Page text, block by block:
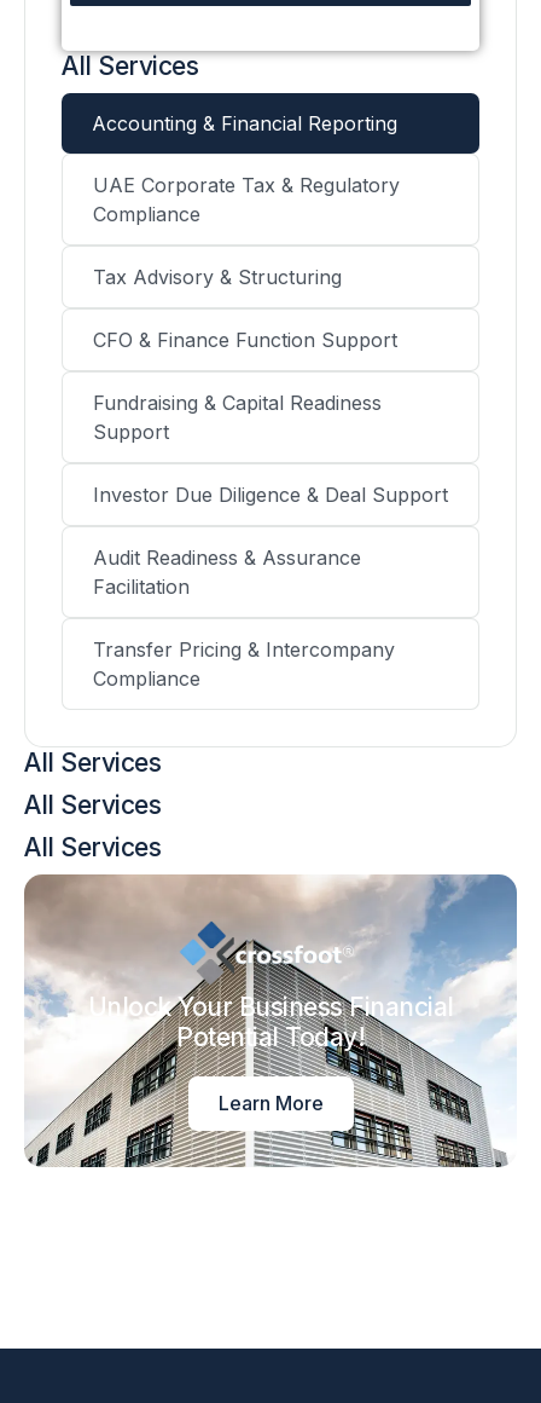
All Services
Accounting & Financial Reporting
UAE Corporate Tax & Regulatory
Compliance
Tax Advisory & Structuring
CFO & Finance Function Support
Fundraising & Capital Readiness
Support
Investor Due Diligence & Deal Support
Audit Readiness & Assurance
Facilitation
Transfer Pricing & Intercompany
Compliance
All Services
All Services
All Services
Unlock Your Business Financial
Potential Today!
Learn More